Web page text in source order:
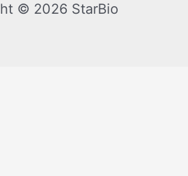
© 2026 StarBio